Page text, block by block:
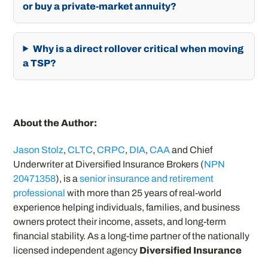
or buy a private-market annuity?
Why is a direct rollover critical when moving
a TSP?
About the Author:
Jason Stolz,CLTC,CRPC, DIA,CAAand Chief
Underwriter at Diversified Insurance Brokers (NPN
20471358), is asenior insurance and retirement
professional with more than 25 years of real-world
experience helping individuals, families, and business
owners protect their income, assets, and long-term
financial stability. As a long-time partner of the nationally
licensed independent agency Diversified Insurance